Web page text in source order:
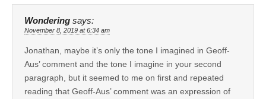
Wondering says:
November 8, 2019 at 6:34 am
Jonathan, maybe it’s only the tone I imagined in Geoff-
Aus’ comment and the tone I imagine in your second
paragraph, but it seemed to me on first and repeated
reading that Geoff-Aus’ comment was an expression of